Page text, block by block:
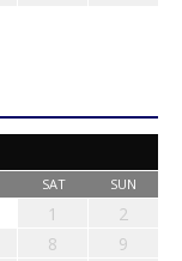
SAT SUN
1
2
8
9